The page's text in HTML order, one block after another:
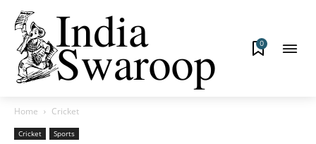
0
Home Cricket
Cricket Sports